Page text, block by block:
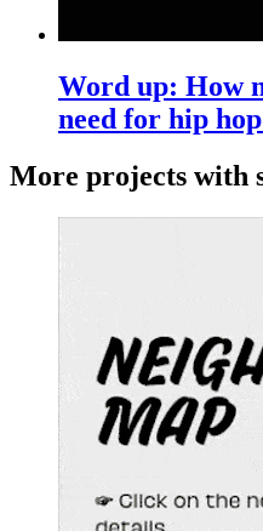
Word up: How
need for hip hop
More projects with